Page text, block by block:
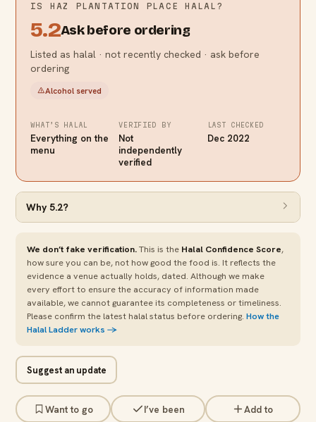
IS HAZ PLANTATION PLACE HALAL?
5.2Ask before ordering
Listed as halal · not recently checked · ask before
ordering
Alcohol served
WHAT’S HALAL
Everything on the
menu
VERIFIED BY
Not
independently
verified
LAST CHECKED
Dec 2022
Why5.2?
We don’t fake verification.This is the Halal Confidence Score,
how sure you can be, not how good the food is. It reflects the
evidence a venue actually holds, dated. Although we make
every effort to ensure the accuracy of information made
available, we cannot guarantee its completeness or timeliness.
Please confirm the latest halal status before ordering.How the
Halal Ladder works →
Suggest an update
Want to go I’ve been Add to